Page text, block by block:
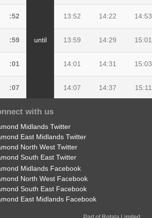
until
:52 13:52 14:22 14:53
:59 13:59 14:29 15:01
:01 14:01 14:31 15:03
:07 14:07 14:37 15:11
:09
:19 14:19
with us
Midlands Twitter
East Midlands Twitter
North West Twitter
South East Twitter
Midlands Facebook
North West Facebook
South East Facebook
East Midlands Facebook